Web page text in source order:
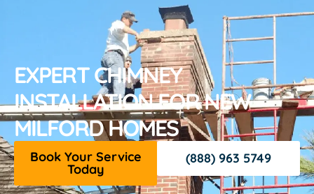
EXPERT CHIMNEY
INSTALLATION FOR NEW
MILFORD HOMES
Book Your Service
Today
(888) 963 5749